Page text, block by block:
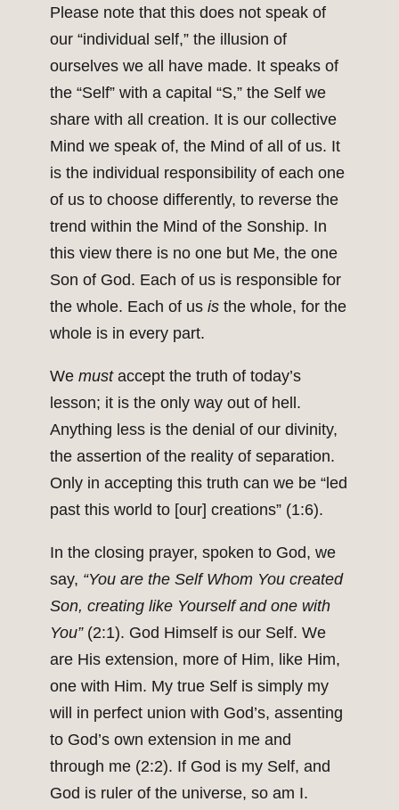
Please note that this does not speak of
our “individual self,” the illusion of
ourselves we all have made. It speaks of
the “Self” with a capital “S,” the Self we
share with all creation. It is our collective
Mind we speak of, the Mind of all of us. It
is the individual responsibility of each one
of us to choose differently, to reverse the
trend within the Mind of the Sonship. In
this view there is no one but Me, the one
Son of God. Each of us is responsible for
the whole. Each of us is the whole, for the
whole is in every part.
We mustaccept the truth of today’s
lesson; it is the only way out of hell.
Anything less is the denial of our divinity,
the assertion of the reality of separation.
Only in accepting this truth can we be “led
past this world to [our] creations” (1:6).
In the closing prayer, spoken to God, we
say, “You are the Self Whom You created
Son, creating like Yourself and one with
You”(2:1). God Himself is our Self. We
are His extension, more of Him, like Him,
one with Him. My true Self is simply my
will in perfect union with God’s, assenting
to God’s own extension in me and
through me (2:2). If God is my Self, and
God is ruler of the universe, so am I.